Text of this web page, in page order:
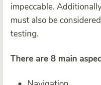
impeccable.
must also be
testing.
There are 8 main